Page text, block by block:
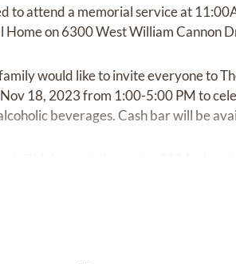
to attend a memorial service at
on 6300 West William Cannon
would like to invite everyone to
18, 2023 from 1:00-5:00 PM to
beverages. Cash bar will be